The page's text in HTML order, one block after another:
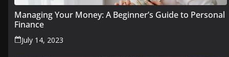
Managing Your Money: A Beginner’s Guide to Personal
Finance
July 14, 2023